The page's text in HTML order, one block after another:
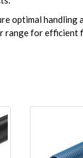
optimal
range for efficient